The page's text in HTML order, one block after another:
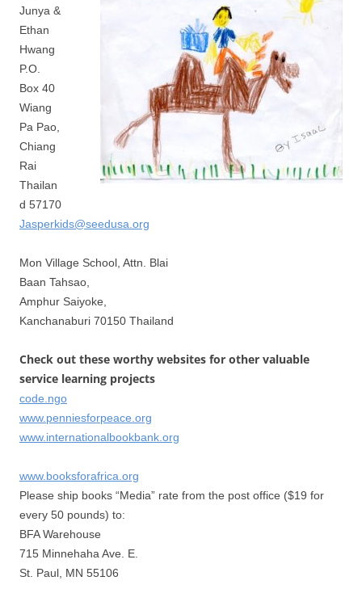
Junya &
Ethan
Hwang
P.O.
Box 40
Wiang
Pa Pao,
Chiang
Rai
Thailan
d 57170
Jasperkids@seedusa.org
Mon Village School, Attn. Blai
Baan Tahsao,
Amphur Saiyoke,
Kanchanaburi 70150 Thailand
Check out these worthy websites for other valuable
service learning projects
code.ngo
www.penniesforpeace.org
www.internationalbookbank.org
www.booksforafrica.org
Please ship books “Media” rate from the post office ($19 for
every 50 pounds) to:
BFA Warehouse
715 Minnehaha Ave. E.
St. Paul, MN 55106